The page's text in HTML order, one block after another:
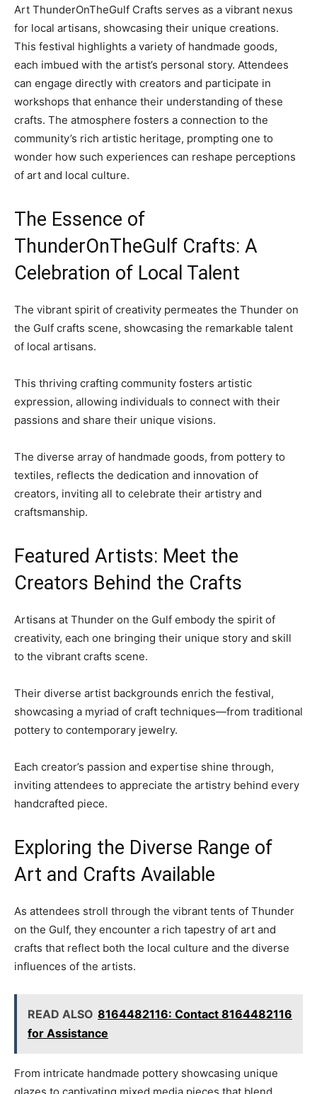
Art ThunderOnTheGulf Crafts serves as a vibrant nexus
for local artisans, showcasing their unique creations.
This festival highlights a variety of handmade goods,
each imbued with the artist’s personal story. Attendees
can engage directly with creators and participate in
workshops that enhance their understanding of these
crafts. The atmosphere fosters a connection to the
community’s rich artistic heritage, prompting one to
wonder how such experiences can reshape perceptions
of art and local culture.
The Essence of
ThunderOnTheGulf Crafts: A
Celebration of Local Talent
The vibrant spirit of creativity permeates the Thunder on
the Gulf crafts scene, showcasing the remarkable talent
of local artisans.
This thriving crafting community fosters artistic
expression, allowing individuals to connect with their
passions and share their unique visions.
The diverse array of handmade goods, from pottery to
textiles, reflects the dedication and innovation of
creators, inviting all to celebrate their artistry and
craftsmanship.
Featured Artists: Meet the
Creators Behind the Crafts
Artisans at Thunder on the Gulf embody the spirit of
creativity, each one bringing their unique story and skill
to the vibrant crafts scene.
Their diverse artist backgrounds enrich the festival,
showcasing a myriad of craft techniques—from traditional
pottery to contemporary jewelry.
Each creator’s passion and expertise shine through,
inviting attendees to appreciate the artistry behind every
handcrafted piece.
Exploring the Diverse Range of
Art and Crafts Available
As attendees stroll through the vibrant tents of Thunder
on the Gulf, they encounter a rich tapestry of art and
crafts that reflect both the local culture and the diverse
influences of the artists.
READ ALSO 8164482116: Contact 8164482116
for Assistance
From intricate handmade pottery showcasing unique